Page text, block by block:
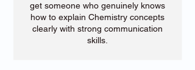
get someone who genuinely knows
how to explain Chemistry concepts
clearly with strong communication
skills.